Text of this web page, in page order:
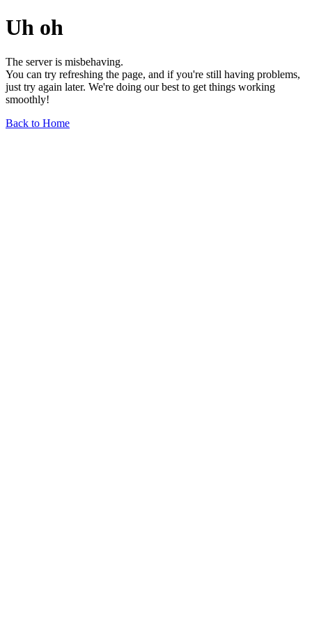
Uh oh
The server is misbehaving.
You can try refreshing the page, and if you're still having problems,
just try again later. We're doing our best to get things working
smoothly!
Back to Home